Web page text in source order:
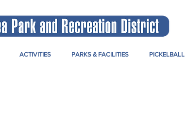
ACTIVITIES PARKS & FACILITIES